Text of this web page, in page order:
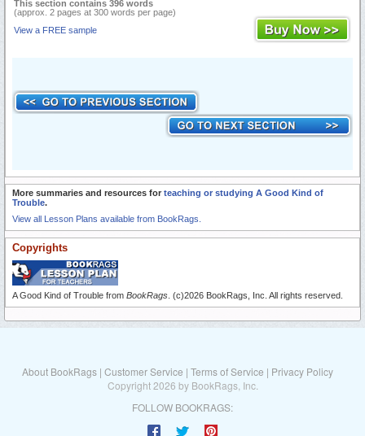
This section contains 396 words
(approx. 2 pages at 300 words per page)
View a FREE sample
More summaries and resources for teaching or studying A Good Kind of
Trouble.
View all Lesson Plans available from BookRags.
Copyrights
A Good Kind of Trouble from BookRags . (c)2026 BookRags, Inc. All rights reserved.
About BookRags | Customer Service | Terms of Service | Privacy Policy
Copyright 2026 by BookRags, Inc.
FOLLOW BOOKRAGS: